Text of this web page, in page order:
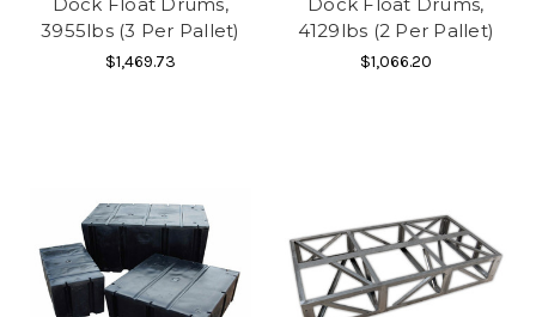
3955lbs (3 Per Pallet)
$1,469.73
4129lbs (2 Per Pallet)
$1,066.20